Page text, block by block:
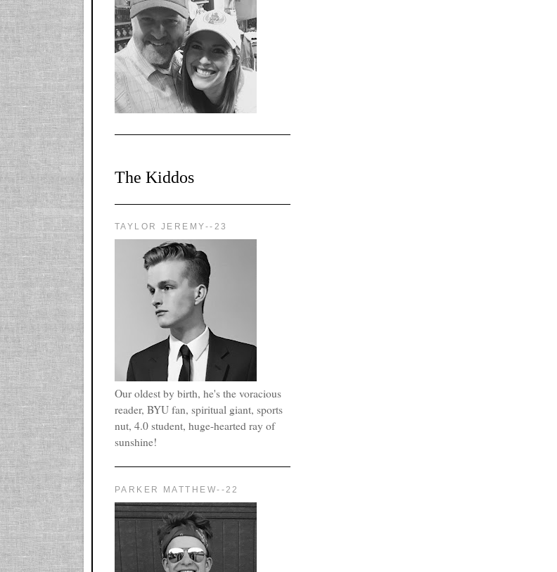
X1CbHntxa1iowpg
WQn8WPvJgLmU
Bmw6LFaF_o_F3v
AVi1KP2P2b_gOv
x8Y-
nyk7rVVo/s1600/0
0e29870.png"
width="125"
The Kiddos
TAYLOR JEREMY--23
Our oldest by birth, he's the voracious
reader, BYU fan, spiritual giant, sports
nut, 4.0 student, huge-hearted ray of
sunshine!
PARKER MATTHEW--22